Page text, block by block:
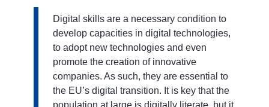
Digital skills are a necessary condition to
develop capacities in digital technologies,
to adopt new technologies and even
promote the creation of innovative
companies. As such, they are essential to
the EU’s digital transition. It is key that the